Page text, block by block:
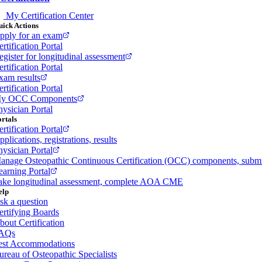
My Certification Center
Actions
for an exam
Portal
for longitudinal assessment
Portal
results
Portal
OCC Components
Portal
Portal
registrations, results
Portal
Osteopathic Continuous Certification (OCC) components,
Portal
longitudinal assessment, complete AOA CME
a question
Boards
Certification
Accommodations
of Osteopathic Specialists